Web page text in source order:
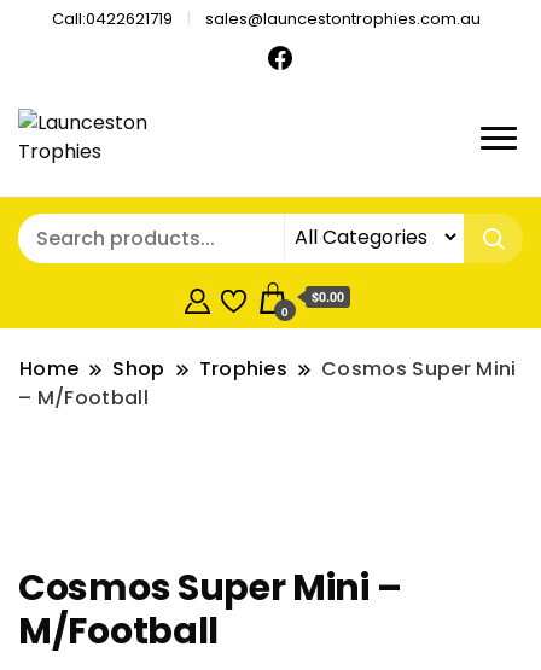
Call:0422621719 sales@launcestontrophies.com.au
0
$0.00
Home Shop Trophies
Cosmos Super Mini
– M/Football
Cosmos Super Mini –
M/Football